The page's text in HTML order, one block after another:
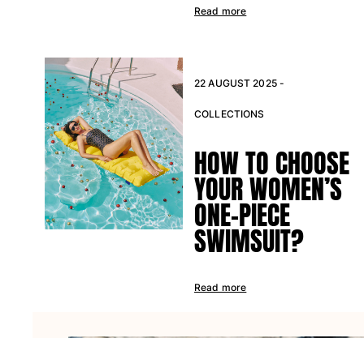
Read more
22 AUGUST 2025 -
COLLECTIONS
HOW TO CHOOSE
YOUR WOMEN’S
ONE-PIECE
SWIMSUIT?
Read more